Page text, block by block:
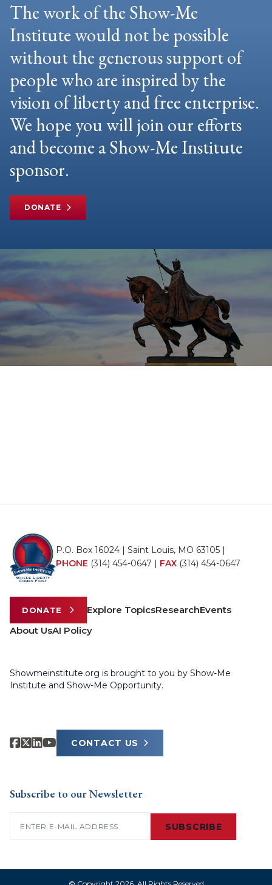
The work of the Show-Me
Institute would not be possible
without the generous support of
people who are inspired by the
vision of liberty and free enterprise.
We hope you will join our efforts
and become a Show-Me Institute
sponsor.
DONATE
P.O. Box 16024 | Saint Louis, MO 63105 |
PHONE (314) 454-0647 | FAX (314) 454-0647
DONATE Explore TopicsResearchEvents
About UsAI Policy
Showmeinstitute.org is brought to you by Show-Me
Institute and Show-Me Opportunity.
CONTACT US
Subscribe to our Newsletter
SUBSCRIBE